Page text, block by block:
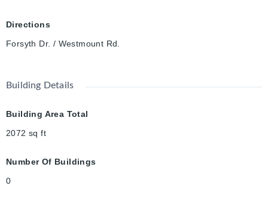
water heater (2024). Some of the regions best schools - Empire
Golf & CC, Iron Horse Trail, Belmont Village & Uptown Waterloo
Directions
Forsyth Dr. / Westmount Rd.
Building Details
Building Area Total
2072 sq ft
Number Of Buildings
0